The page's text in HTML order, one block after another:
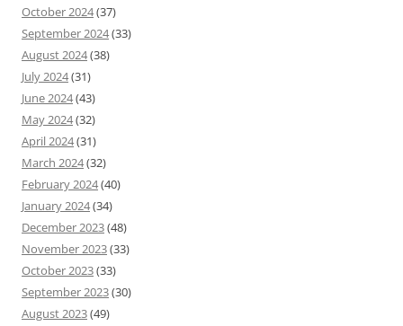
October 2024(37)
September 2024(33)
August 2024(38)
July 2024(31)
June 2024(43)
May 2024(32)
April 2024(31)
March 2024(32)
February 2024(40)
January 2024(34)
December 2023(48)
November 2023(33)
October 2023(33)
September 2023(30)
August 2023(49)